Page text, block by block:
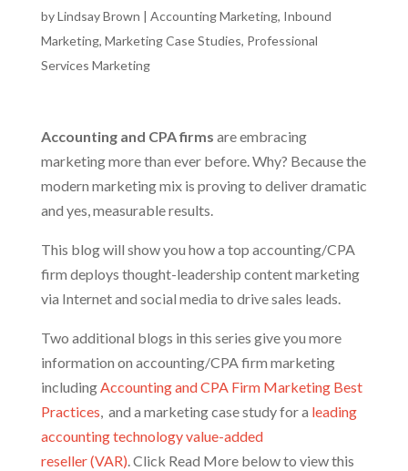
byLindsay Brown | Accounting Marketing, Inbound
Marketing, Marketing Case Studies, Professional
Services Marketing
Accounting and CPA firms are embracing
marketing more than ever before. Why? Because the
modern marketing mix is proving to deliver dramatic
and yes, measurable results.
This blog will show you how a top accounting/CPA
firm deploys thought-leadership content marketing
via Internet and social media to drive sales leads.
Two additional blogs in this series give you more
information on accounting/CPA firm marketing
includingAccountingand CPA Firm Marketing Best
Practices,and a marketing case study for a leading
accounting technology value-added
reseller (VAR). Click Read More below to view this